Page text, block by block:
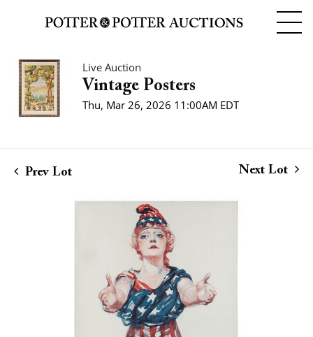
Live Auction
Vintage Posters
Thu, Mar 26, 2026 11:00AM EDT
Prev Lot Next Lot